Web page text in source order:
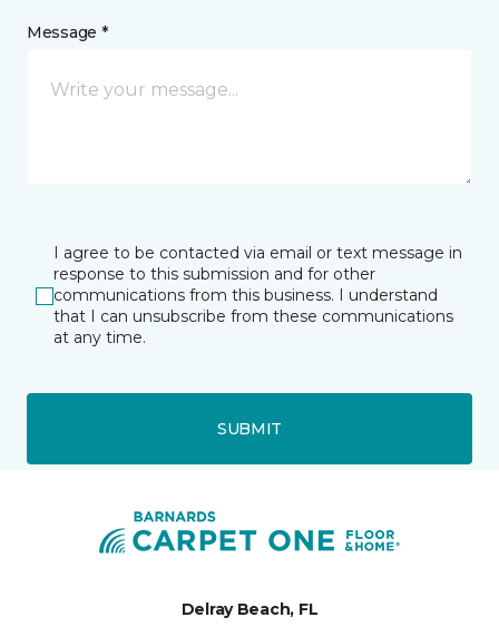
Message *
I agree to be contacted via email or text message in
response to this submission and for other
communications from this business. I understand
that I can unsubscribe from these communications
at any time.
SUBMIT
Delray Beach, FL